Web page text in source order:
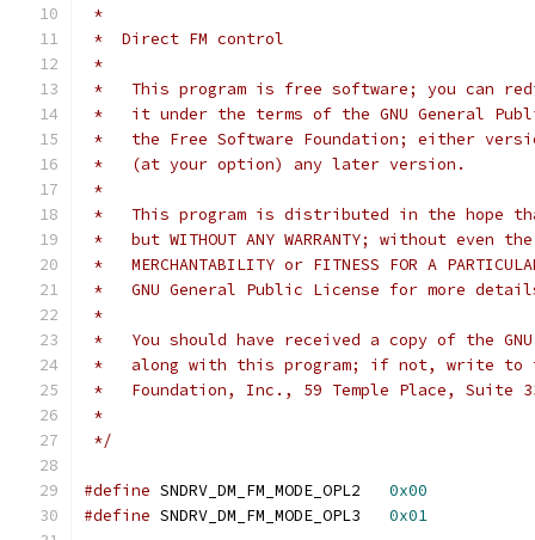
*
*  Direct FM control
*
*   This program is free software; you can
*   it under the terms of the GNU General
*   the Free Software Foundation; either
*   (at your option) any later version.
*
*   This program is distributed in the hope
*   but WITHOUT ANY WARRANTY; without even
*   MERCHANTABILITY or FITNESS FOR A
*   GNU General Public License for more
*
*   You should have received a copy of the
*   along with this program; if not, write to
*   Foundation, Inc., 59 Temple Place, Suite
*
*/
#define
0x00
#define
0x01